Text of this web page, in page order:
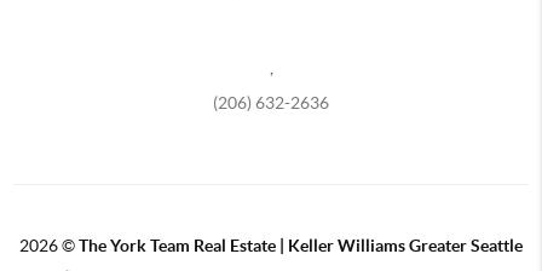
(206) 632-2636
2026©The York Team Real Estate | Keller Williams Greater Seattle